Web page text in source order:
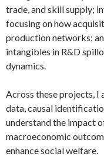
trade, and skill supply;
focusing on how
production networks;
intangibles in R&D
dynamics.
Across these projects,
data, causal
understand the impact
macroeconomic
enhance social welfare.